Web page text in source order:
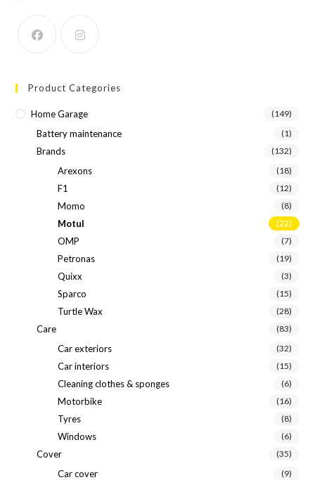
Product Categories
Home Garage (149)
Battery maintenance (1)
Brands (132)
Arexons (18)
F1 (12)
Momo (8)
Motul (22)
OMP (7)
Petronas (19)
Quixx (3)
Sparco (15)
Turtle Wax (28)
Care (83)
Car exteriors (32)
Car interiors (15)
Cleaning clothes & sponges (6)
Motorbike (16)
Tyres (8)
Windows (6)
Cover (35)
Car cover (9)